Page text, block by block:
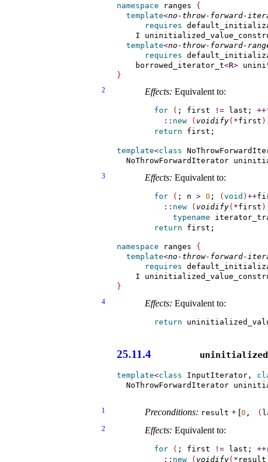
namespace ranges {
template<no-throw-forward-
requires
I
template<no-throw-forward-
requires
    borrowed_iterator_t
<R>
}
2 Effects: Equivalent to:
for ( ; first ! = last; ++
:: new ( voidify( *first )
return
template<class
NoThrowForwardIterator
3 Effects: Equivalent to:
for ( ; n > 0 ; (void ) ++
:: new ( voidify( *first )
typename
return
namespace ranges {
template<no-throw-forward-
requires
I
}
4 Effects: Equivalent to:
return
25.11.4
template<class InputIterator,
NoThrowForwardIterator
1 Preconditions: result + [0 , (
2 Effects: Equivalent to:
for ( ; first ! = last; ++
:: new ( voidify( * result